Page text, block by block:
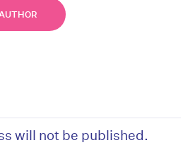
will not be published.